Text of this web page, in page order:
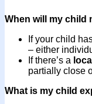
When will my child
If your child
– either
If there’s a
partially close
What is my child